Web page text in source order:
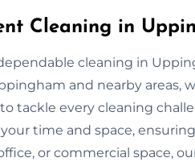
Cleaning in
cleaning in
and nearby areas,
tackle every cleaning
time and space,
or commercial space,